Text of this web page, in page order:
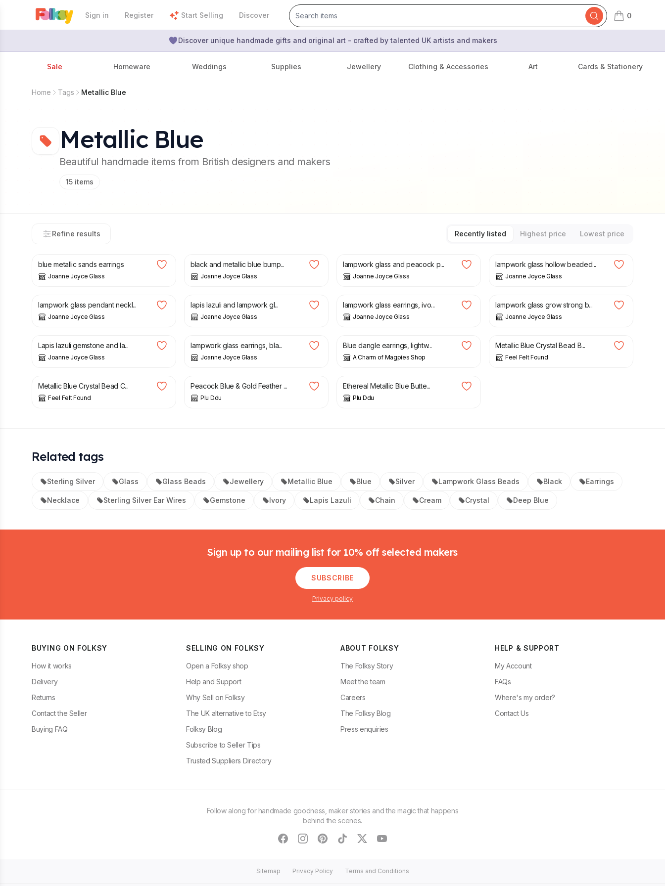
Sign in Register Start Selling Discover 0
items in cart,
Discover unique handmade gifts and original art - crafted by talented UK artists and makers
Sale Homeware Weddings Supplies Jewellery Clothing & Accessories Art Cards & Stationery
Home Tags Metallic Blue
Metallic Blue
Beautiful handmade items from British designers and makers
15 items
Refine results Recently listed Highest price
Lowest price
blue metallic sands earrings
Joanne Joyce Glass
black and metallic blue bump...
Joanne Joyce Glass
lampwork glass and peacock p...
Joanne Joyce Glass
lampwork glass hollow beaded...
Joanne Joyce Glass
£
lampwork glass pendant neckl...
Joanne Joyce Glass
£
lapis lazuli and lampwork gl...
Joanne Joyce Glass
£
lampwork glass earrings, ivo...
Joanne Joyce Glass
£
lampwork glass grow strong b...
Joanne Joyce Glass
£
Lapis lazuli gemstone and la...
Joanne Joyce Glass
£
lampwork glass earrings, bla...
Joanne Joyce Glass
£
Blue dangle earrings, lightw...
A Charm of Magpies Shop
£
Metallic Blue Crystal Bead B...
Feel Felt Found
£
Metallic Blue Crystal Bead C...
Feel Felt Found
£
Peacock Blue & Gold Feather ...
Plu Ddu
£
Ethereal Metallic Blue Butte...
Plu Ddu
Related tags
Sterling Silver Glass Glass Beads Jewellery Metallic Blue Blue Silver Lampwork Glass Beads Black Earrings
Necklace Sterling Silver Ear Wires Gemstone Ivory Lapis Lazuli Chain Cream Crystal Deep Blue
Sign up to our mailing list for 10% off selected makers
SUBSCRIBE
Privacy policy
BUYING ON FOLKSY
How it works
Delivery
Returns
Contact the Seller
Buying FAQ
SELLING ON FOLKSY
Open a Folksy shop
Help and Support
Why Sell on Folksy
The UK alternative to Etsy
Folksy Blog
Subscribe to Seller Tips
Trusted Suppliers Directory
ABOUT FOLKSY
The Folksy Story
Meet the team
Careers
The Folksy Blog
Press enquiries
HELP & SUPPORT
My Account
FAQs
Where's my order?
Contact Us
Follow along for handmade goodness, maker stories and the magic that happens
behind the scenes.
facebookinstagram
pinteresttiktoktwitteryoutube
Sitemap Privacy Policy Terms and Conditions